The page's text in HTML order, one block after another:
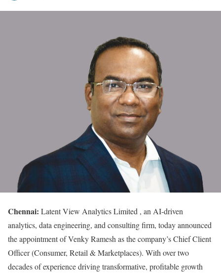
Chennai: Latent View Analytics Limited , an AI-driven
analytics, data engineering, and consulting firm, today announced
the appointment of Venky Ramesh as the company’s Chief Client
Officer (Consumer, Retail & Marketplaces). With over two
decades of experience driving transformative, profitable growth